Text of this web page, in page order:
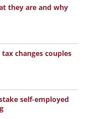
they are and why
changes couples
self-employed